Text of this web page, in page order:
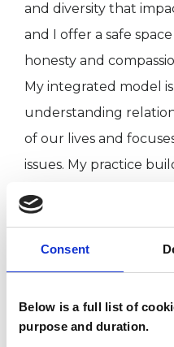
Consent
Below is a full list of
purpose and duration.
and diversity that
and I offer a safe
honesty and
My integrated model
understanding
of our lives and
issues. My practice
neuroscience and
I also work as
charity.
Qualifications: MA/Adv